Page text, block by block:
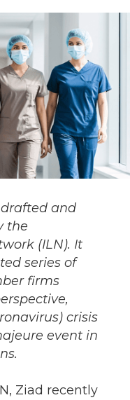
and
the
(ILN). It
series of
firms
crisis
event in
Ziad recently